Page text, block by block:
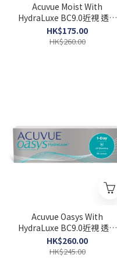
Acuvue Moist With
HydraLuxe BC9.0近視 透明
1-DAY 30pcs
HK$175.00
HK$260.00
Acuvue Oasys With
HydraLuxe BC9.0近視 透明
1-DAY 30pcs
HK$260.00
HK$245.00